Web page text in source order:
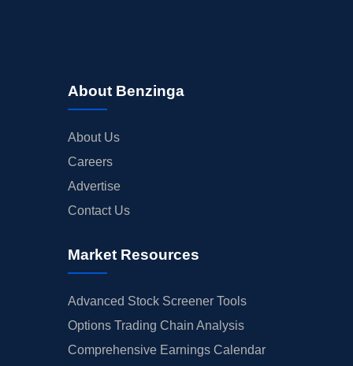
About Benzinga
About Us
Careers
Advertise
Contact Us
Market Resources
Advanced Stock Screener Tools
Options Trading Chain Analysis
Comprehensive Earnings Calendar